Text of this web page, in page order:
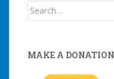
Search
MAKE A DONATION